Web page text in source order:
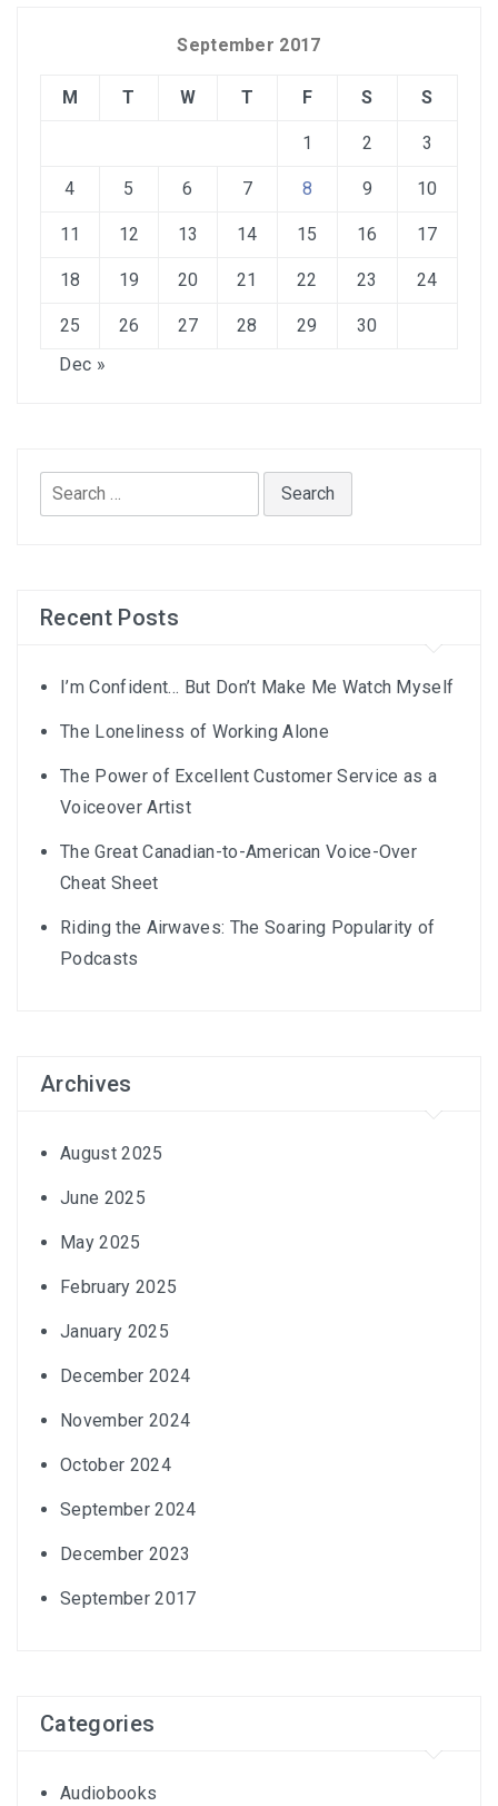
September 2017
M T W T F S S
1 2 3
4 5 6 7 8 9 10
11 12 13 14 15 16 17
18 19 20 21 22 23 24
25 26 27 28 29
30
Dec »
Search
for:
Recent Posts
I’m Confident… But Don’t Make Me Watch Myself
The Loneliness of Working Alone
The Power of Excellent Customer Service as a
Voiceover Artist
The Great Canadian-to-American Voice-Over
Cheat Sheet
Riding the Airwaves: The Soaring Popularity of
Podcasts
Archives
August 2025
June 2025
May 2025
February 2025
January 2025
December 2024
November 2024
October 2024
September 2024
December 2023
September 2017
Categories
Audiobooks